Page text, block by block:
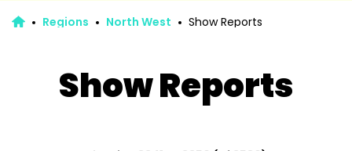
Regions North West Show Reports
Show Reports